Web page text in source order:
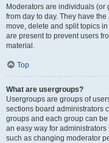
Moderators are individuals
from day to day. They have
move, delete and split topics
are present to prevent users
material.
Top
What are usergroups?
Usergroups are groups of
sections board administrators
groups and each group can
an easy way for
such as changing moderator